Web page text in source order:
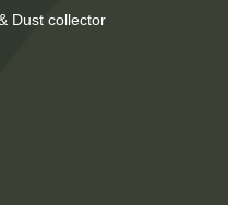
Dust collector